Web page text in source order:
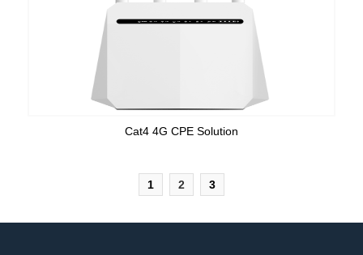
Cat4 4G CPE Solution
1 2 3